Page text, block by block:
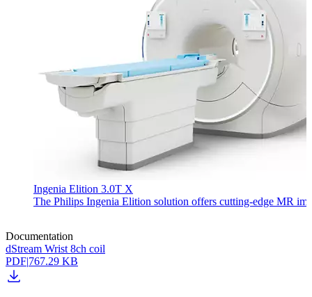
Ingenia Elition 3.0T X
The Philips Ingenia Elition solution offers cutting-edge MR
Documentation
dStream Wrist 8ch coil
PDF|767.29 KB